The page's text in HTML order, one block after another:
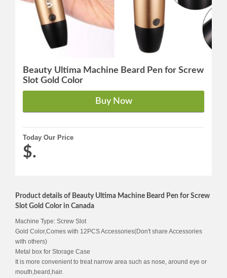
Beauty Ultima Machine Beard Pen for Screw
Slot Gold Color
Today Our Price
$.
Product details of Beauty Ultima Machine Beard Pen for Screw
Slot Gold Color in Canada
Machine Type: Screw Slot
Gold Color,Comes with 12PCS Accessories(Don't share Accessories
with others)
Metal box for Storage Case
It is more convenient to treat narrow area such as nose, around eye or
mouth,beard,hair.